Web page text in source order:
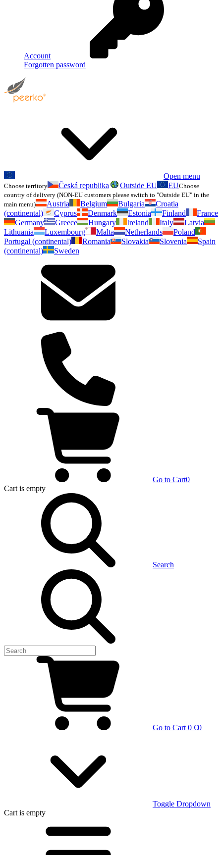
Account
Forgotten password
Open menu
Choose territory Česká republika Outside EU EUChoose
country of delivery (NON-EU customers please switch to "Outside EU" in the
main menu)
Austria Belgium Bulgaria
Croatia
(continental)
Cyprus Denmark Estonia Finland
France
Germany
Greece Hungary Ireland Italy
Latvia
Lithuania
Luxembourg Malta Netherlands
Poland
Portugal (continental)
Romania Slovakia Slovenia
Spain
(continental)
Sweden
Go to Cart0
Cart is empty
Search
Go to Cart 0 €0
Toggle Dropdown
Cart is empty